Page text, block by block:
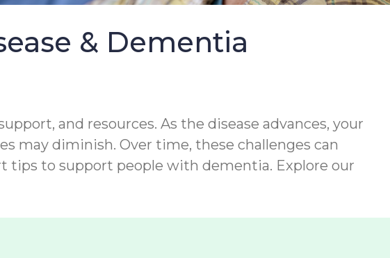
& Dementia
and resources. As the disease advances, your
may diminish. Over time, these challenges can
tips to support people with dementia. Explore our